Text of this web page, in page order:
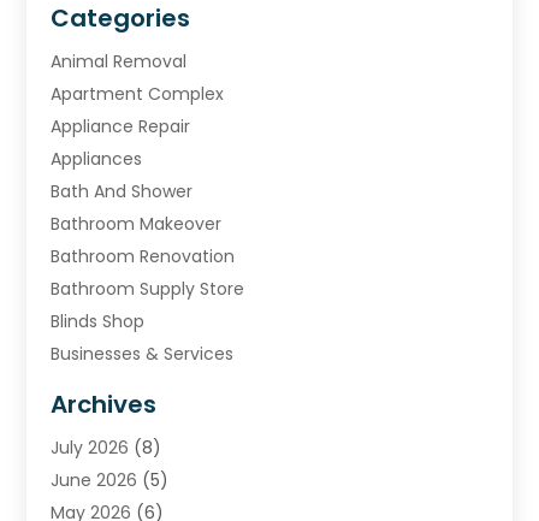
Categories
Animal Removal
Apartment Complex
Appliance Repair
Appliances
Bath And Shower
Bathroom Makeover
Bathroom Renovation
Bathroom Supply Store
Blinds Shop
Businesses & Services
Carpet & Rug Dealers
Carpet Cleaning Service
Chimney
Archives
July 2026 (8)
June 2026 (5)
May 2026 (6)